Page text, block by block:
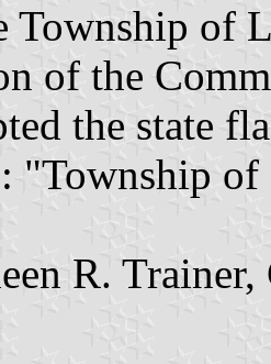
Township of
of the
the state
"Township
R.